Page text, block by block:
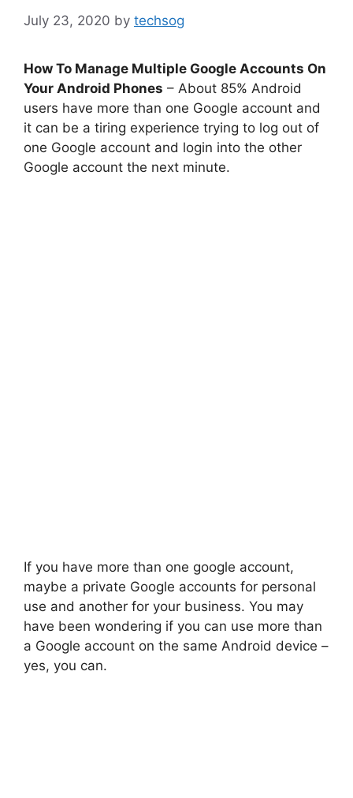
July 23, 2020 by techsog
How To Manage Multiple Google Accounts On
Your Android Phones – About 85% Android
users have more than one Google account and
it can be a tiring experience trying to log out of
one Google account and login into the other
Google account the next minute.
If you have more than one google account,
maybe a private Google accounts for personal
use and another for your business. You may
have been wondering if you can use more than
a Google account on the same Android device –
yes, you can.